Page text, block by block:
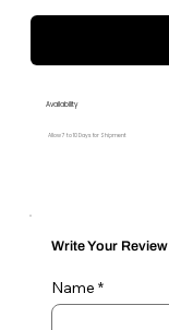
Availability
Allow 7 to 10 Days for Shipment
Write Your Review
Name